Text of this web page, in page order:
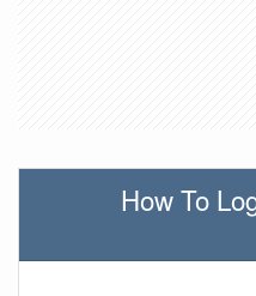
How To